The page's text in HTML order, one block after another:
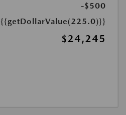
-$500
{{getDollarValue(225.0)}}
$24,245